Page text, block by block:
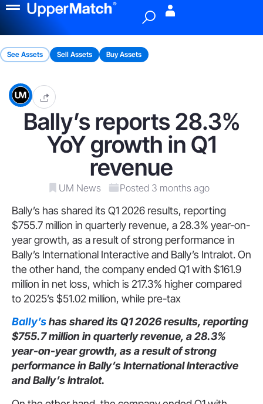
See Assets Sell Assets Buy Assets
Bally’s reports 28.3%
YoY growth in Q1
revenue
UM News Posted 3 months ago
Bally’s has shared its Q1 2026 results, reporting
$755.7 million in quarterly revenue, a 28.3% year-on-
year growth, as a result of strong performance in
Bally’s International Interactive and Bally’s Intralot. On
the other hand, the company ended Q1 with $161.9
million in net loss, which is 217.3% higher compared
to 2025’s $51.02 million, while pre-tax
Bally’shas shared its Q1 2026 results, reporting
$755.7 million in quarterly revenue, a 28.3%
year-on-year growth, as a result of strong
performance in Bally’s International Interactive
and Bally’s Intralot.